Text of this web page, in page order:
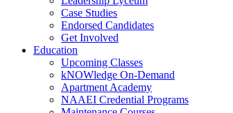
Case Studies
Endorsed Candidates
Get Involved
Education
Upcoming Classes
kNOWledge On-Demand
Apartment Academy
NAAEI Credential Programs